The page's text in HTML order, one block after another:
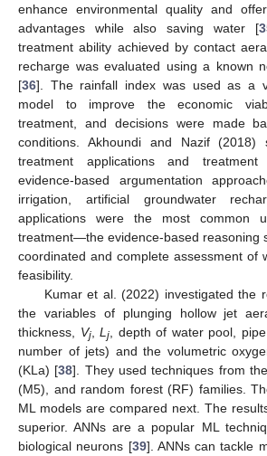
enhance environmental quality and
advantages while also saving water [
treatment ability achieved by contact
recharge was evaluated using a known
[36]. The rainfall index was used as a
model to improve the economic
treatment, and decisions were made
conditions. Akhoundi and Nazif (2018)
treatment applications and treatment
evidence-based argumentation
irrigation, artificial groundwater
applications were the most common
treatment—the evidence-based reasoning
coordinated and complete assessment of
feasibility.
Kumar et al. (2022) investigated the
the variables of plunging hollow jet
thickness, Vj, L j , depth of water pool,
number of jets) and the volumetric
(KLa) [38]. They used techniques from
(M5), and random forest (RF) families.
ML models are compared next. The
superior. ANNs are a popular ML
biological neurons [39]. ANNs can tackle